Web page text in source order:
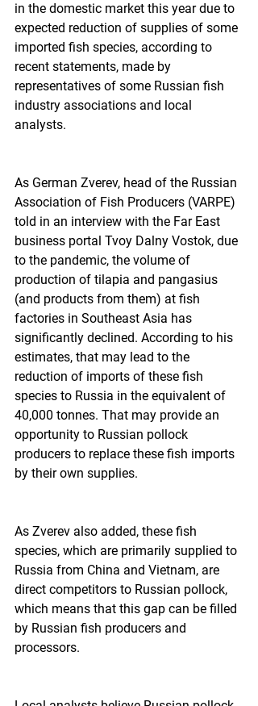
in the domestic market this year due to
expected reduction of supplies of some
imported fish species, according to
recent statements, made by
representatives of some Russian fish
industry associations and local
analysts.
As German Zverev, head of the Russian
Association of Fish Producers (VARPE)
told in an interview with the Far East
business portal Tvoy Dalny Vostok, due
to the pandemic, the volume of
production of tilapia and pangasius
(and products from them) at fish
factories in Southeast Asia has
significantly declined. According to his
estimates, that may lead to the
reduction of imports of these fish
species to Russia in the equivalent of
40,000 tonnes. That may provide an
opportunity to Russian pollock
producers to replace these fish imports
by their own supplies.
As Zverev also added, these fish
species, which are primarily supplied to
Russia from China and Vietnam, are
direct competitors to Russian pollock,
which means that this gap can be filled
by Russian fish producers and
processors.